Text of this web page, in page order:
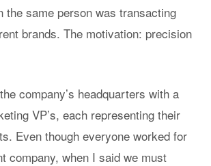
the same person was transacting
brands. The motivation: precision
company’s headquarters with a
VP’s, each representing their
Even though everyone worked for
company, when I said we must